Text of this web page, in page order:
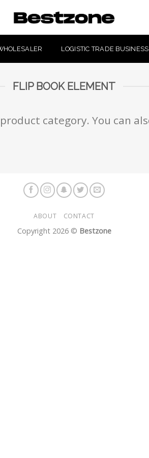
LOGISTIC TRADE BUSINESS
FLIP BOOK ELEMENT
category. You can
ABOUT CONTACT
Copyright 2026 © Bestzone